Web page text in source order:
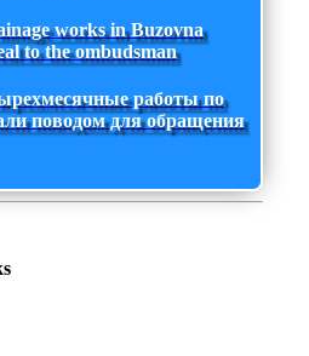
works in Buzovna
to the ombudsman
работы по
поводом для обращения